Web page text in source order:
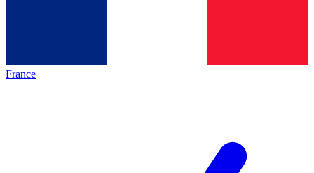
France